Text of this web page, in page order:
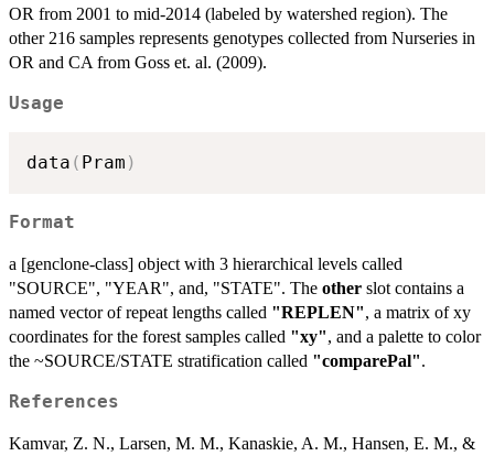
OR from 2001 to mid-2014 (labeled by watershed region). The
other 216 samples represents genotypes collected from Nurseries in
OR and CA from Goss et. al. (2009).
Usage
data ( Pram )
Format
a [genclone-class] object with 3 hierarchical levels called
"SOURCE", "YEAR", and, "STATE". The other slot contains a
named vector of repeat lengths called "REPLEN", a matrix of xy
coordinates for the forest samples called "xy", and a palette to color
the ~SOURCE/STATE stratification called "comparePal".
References
Kamvar, Z. N., Larsen, M. M., Kanaskie, A. M., Hansen, E. M., &